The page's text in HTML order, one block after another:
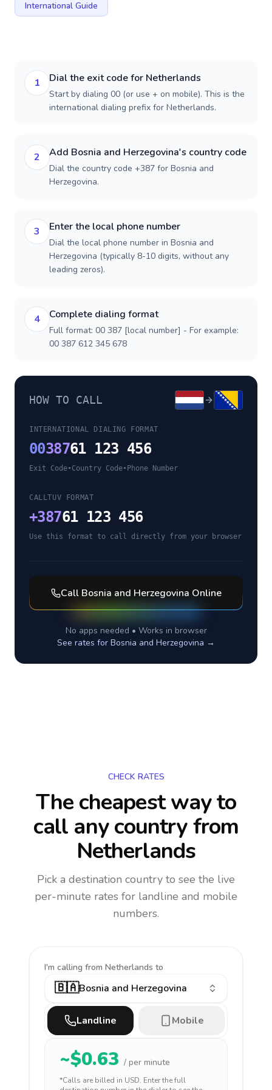
International Guide
1 Dial the exit code for Netherlands
Start by dialing 00 (or use + on mobile). This is the
international dialing prefix for Netherlands.
2 Add Bosnia and Herzegovina's country code
Dial the country code +387 for Bosnia and
Herzegovina.
3 Enter the local phone number
Dial the local phone number in Bosnia and
Herzegovina (typically 8-10 digits, without any
leading zeros).
4 Complete dialing format
Full format: 00 387 [local number] - For example:
00 387 612 345 678
HOW TO CALL
INTERNATIONAL DIALING FORMAT
0038761 123 456
Exit Code•Country Code• Phone Number
CALLTUV FORMAT
+38761 123 456
Use this format to call directly from your browser
Call Bosnia and Herzegovina Online
No apps needed • Works in browser
See rates for Bosnia and Herzegovina →
CHECK RATES
The cheapest way to
call any countryfrom
Netherlands
Pick a destination country to see the live
per-minute rates for landline and mobile
numbers.
I'm calling from Netherlands to
🇧🇦Bosnia and Herzegovina
Landline Mobile
~$0.63 / per minute
*Calls are billed in USD. Enter the full